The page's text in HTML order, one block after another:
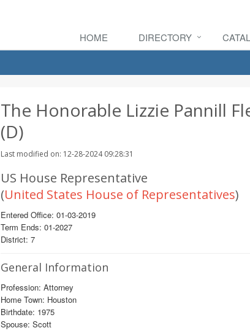
HOME DIRECTORY
The Honorable Lizzie Pannill
(D)
Last modified on: 12-28-2024 09:28:31
US House Representative
(United States House of Representatives)
Entered Office: 01-03-2019
Term Ends: 01-2027
District: 7
General Information
Profession: Attorney
Home Town: Houston
Birthdate: 1975
Spouse: Scott